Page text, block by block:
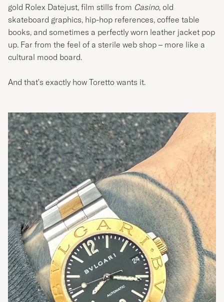
gold Rolex Datejust, film stills from Casino, old
skateboard graphics, hip-hop references, coffee table
books, and sometimes a perfectly worn leather jacket pop
up. Far from the feel of a sterile web shop – more like a
cultural mood board.
And that's exactly how Toretto wants it.